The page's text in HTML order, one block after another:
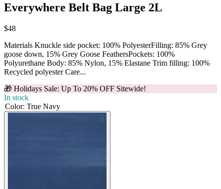
Everywhere Belt Bag Large 2L
$48
Materials Knuckle side pocket: 100% PolyesterFilling: 85% Grey
goose down, 15% Grey Goose FeathersPockets: 100%
Polyurethane Body: 85% Nylon, 15% Elastane Trim filling: 100%
Recycled polyester Care...
🎁 Holidays Sale: Up To 20% OFF Sitewide!
In stock
Color: True Navy